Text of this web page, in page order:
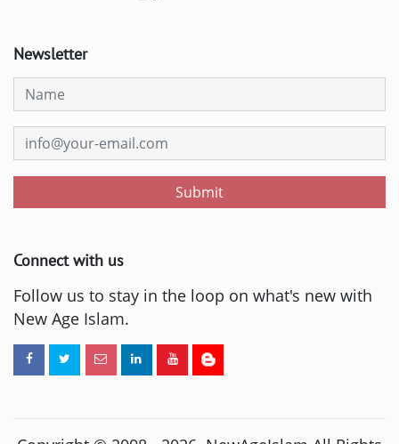
Newsletter
Submit
Connect with us
Follow us to stay in the loop on what's new with
New Age Islam.